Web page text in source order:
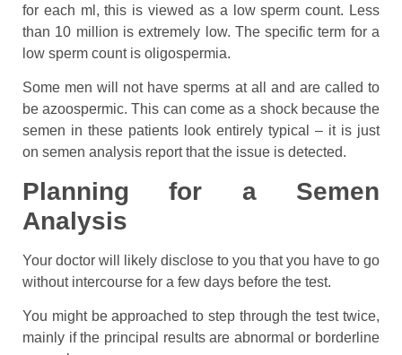
for each ml, this is viewed as a low sperm count. Less
than 10 million is extremely low. The specific term for a
low sperm count is oligospermia.
Some men will not have sperms at all and are called to
be azoospermic. This can come as a shock because the
semen in these patients look entirely typical – it is just
on semen analysis report that the issue is detected.
Planning for a Semen
Analysis
Your doctor will likely disclose to you that you have to go
without intercourse for a few days before the test.
You might be approached to step through the test twice,
mainly if the principal results are abnormal or borderline